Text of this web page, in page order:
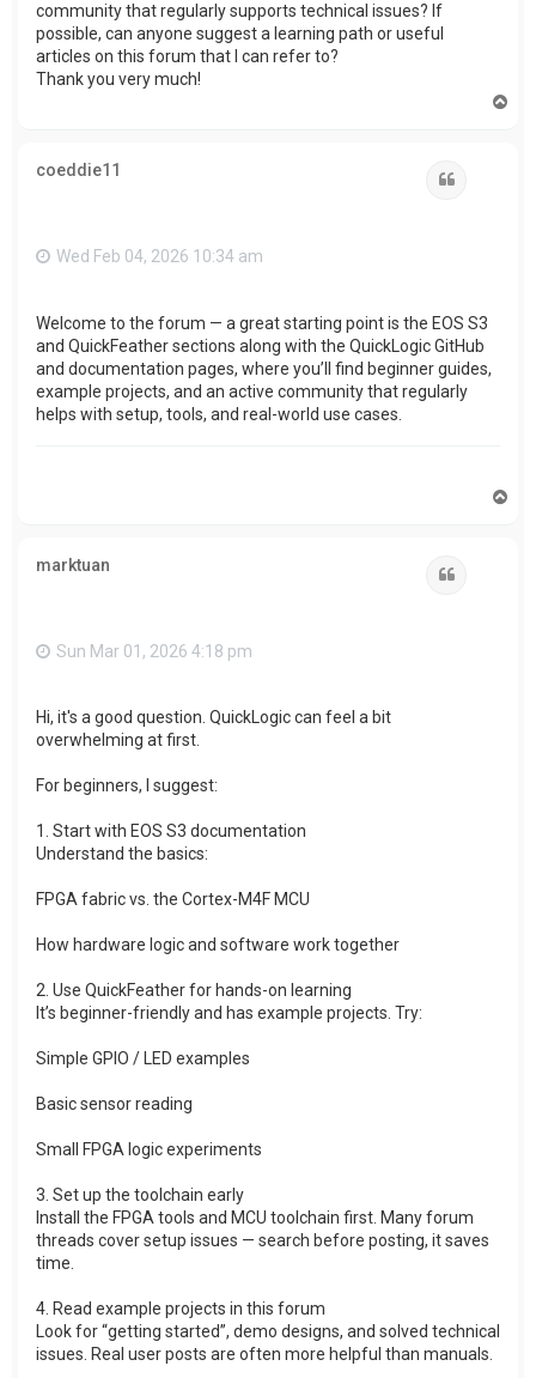
community that regularly supports technical issues? If
possible, can anyone suggest a learning path or useful
articles on this forum that I can refer to?
Thank you very much!
coeddie11
Wed Feb 04, 2026 10:34 am
Welcome to the forum — a great starting point is the EOS S3
and QuickFeather sections along with the QuickLogic GitHub
and documentation pages, where you’ll find beginner guides,
example projects, and an active community that regularly
helps with setup, tools, and real-world use cases.
marktuan
Sun Mar 01, 2026 4:18 pm
Hi, it's a good question. QuickLogic can feel a bit
overwhelming at first.
For beginners, I suggest:
1. Start with EOS S3 documentation
Understand the basics:
FPGA fabric vs. the Cortex-M4F MCU
How hardware logic and software work together
2. Use QuickFeather for hands-on learning
It’s beginner-friendly and has example projects. Try:
Simple GPIO / LED examples
Basic sensor reading
Small FPGA logic experiments
3. Set up the toolchain early
Install the FPGA tools and MCU toolchain first. Many forum
threads cover setup issues — search before posting, it saves
time.
4. Read example projects in this forum
Look for “getting started”, demo designs, and solved technical
issues. Real user posts are often more helpful than manuals.